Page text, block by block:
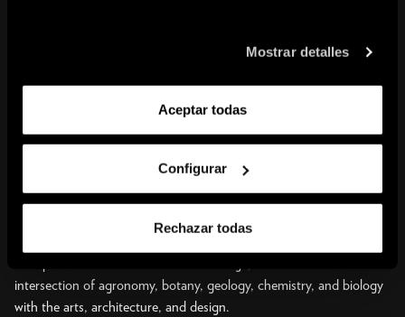
Mostrar detalles
Aceptar todas
Configurar
Rechazar todas
compose it takes us far beyond the classic formulations of
years, many artists have experimented with the dynamics of this
substrate and have combined processes of composition and
composting, drawing lines and revealing the common roots of
doing so, Arts of the Earth encompasses historic works from 1970
to today and includes formats such as sculpture, installations,
drawing, and performance, in addition to an extensive selection of
intersection of agronomy, botany, geology, chemistry, and biology
with the arts, architecture, and design.